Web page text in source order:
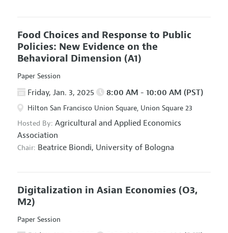
Food Choices and Response to Public
Policies: New Evidence on the
Behavioral Dimension (A1)
Paper Session
Friday, Jan. 3, 2025 8:00 AM - 10:00 AM (PST)
Hilton San Francisco Union Square, Union Square 23
Hosted By: Agricultural and Applied Economics
Association
Chair: Beatrice Biondi, University of Bologna
Digitalization in Asian Economies (O3,
M2)
Paper Session